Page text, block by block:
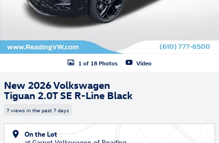
1 of 18 Photos Video
New 2026 Volkswagen
Tiguan 2.0T SE R-Line Black
7 views in the past 7 days
On the Lot